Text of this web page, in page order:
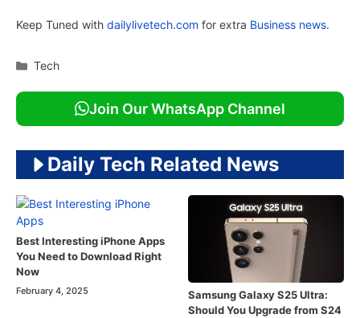
Keep Tuned with dailylivetech.com for extra Business news.
Categories
Tech
Join Our WhatsApp Channel
Daily Tech Related News
Best Interesting iPhone Apps
You Need to Download Right
Now
February 4, 2025
Samsung Galaxy S25 Ultra:
Should You Upgrade from S24